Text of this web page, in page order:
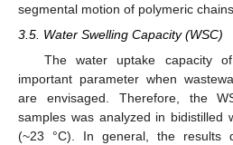
segmental motion of polymeric
3.5. Water Swelling Capacity (WSC)
The water uptake capacity
important parameter when
are envisaged. Therefore, the
samples was analyzed in bidistilled
(~23 °C). In general, the results